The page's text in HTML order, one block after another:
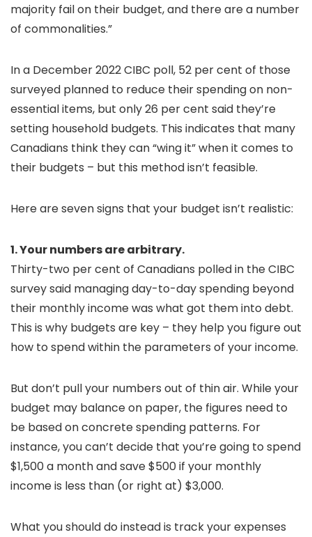
majority fail on their budget, and there are a number
of commonalities.”
In a December 2022 CIBC poll, 52 per cent of those
surveyed planned to reduce their spending on non-
essential items, but only 26 per cent said they’re
setting household budgets. This indicates that many
Canadians think they can “wing it” when it comes to
their budgets – but this method isn’t feasible.
Here are seven signs that your budget isn’t realistic:
1. Your numbers are arbitrary.
Thirty-two per cent of Canadians polled in the CIBC
survey said managing day-to-day spending beyond
their monthly income was what got them into debt.
This is why budgets are key – they help you figure out
how to spend within the parameters of your income.
But don’t pull your numbers out of thin air. While your
budget may balance on paper, the figures need to
be based on concrete spending patterns. For
instance, you can’t decide that you’re going to spend
$1,500 a month and save $500 if your monthly
income is less than (or right at) $3,000.
What you should do instead is track your expenses